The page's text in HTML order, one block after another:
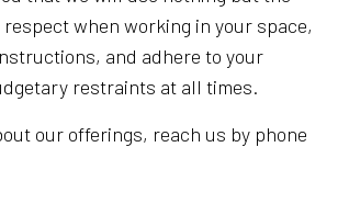
when working in your space,
and adhere to your
restraints at all times.
our offerings, reach us by phone